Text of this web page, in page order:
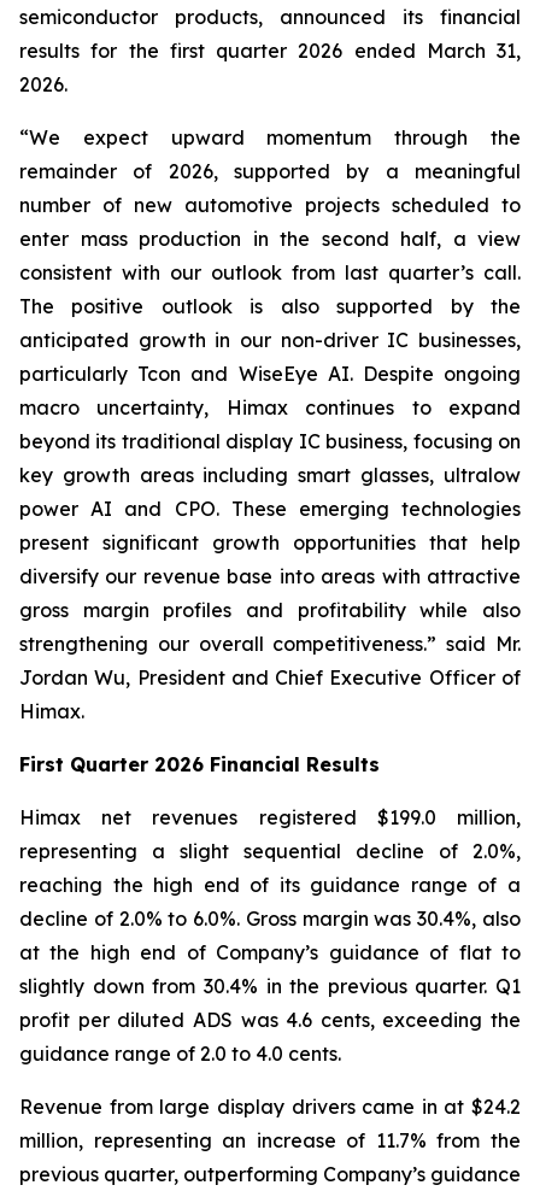
semiconductor products, announced its financial
results for the first quarter 2026 ended March 31,
2026.
“We expect upward momentum through the
remainder of 2026, supported by a meaningful
number of new automotive projects scheduled to
enter mass production in the second half, a view
consistent with our outlook from last quarter’s call.
The positive outlook is also supported by the
anticipated growth in our non-driver IC businesses,
particularly Tcon and WiseEye AI. Despite ongoing
macro uncertainty, Himax continues to expand
beyond its traditional display IC business, focusing on
key growth areas including smart glasses, ultralow
power AI and CPO. These emerging technologies
present significant growth opportunities that help
diversify our revenue base into areas with attractive
gross margin profiles and profitability while also
strengthening our overall competitiveness.” said Mr.
Jordan Wu, President and Chief Executive Officer of
Himax.
First Quarter 2026 Financial Results
Himax net revenues registered $199.0 million,
representing a slight sequential decline of 2.0%,
reaching the high end of its guidance range of a
decline of 2.0% to 6.0%. Gross margin was 30.4%, also
at the high end of Company’s guidance of flat to
slightly down from 30.4% in the previous quarter. Q1
profit per diluted ADS was 4.6 cents, exceeding the
guidance range of 2.0 to 4.0 cents.
Revenue from large display drivers came in at $24.2
million, representing an increase of 11.7% from the
previous quarter, outperforming Company’s guidance